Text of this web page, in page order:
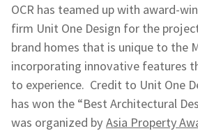
OCR has teamed up with award-
firm Unit One Design for the
brand homes that is unique to the
incorporating innovative features
to experience. Credit to Unit One
has won the “Best Architectural
was organized by Asia Property